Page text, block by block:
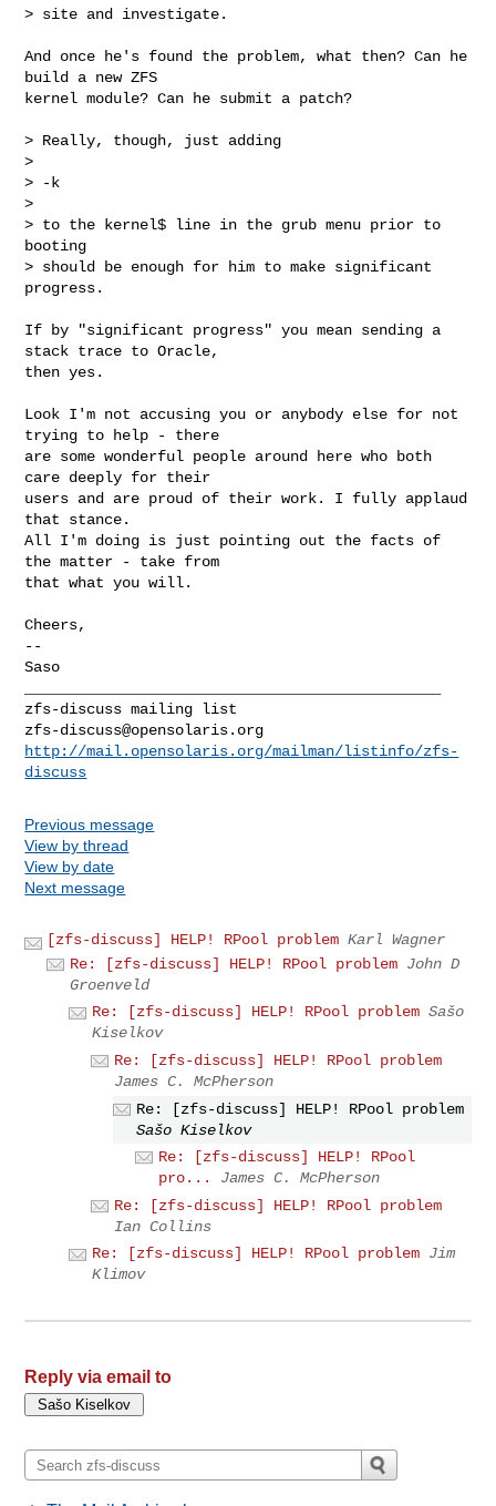
> site and investigate.
And once he's found the problem, what then? Can he
build a new ZFS
kernel module? Can he submit a patch?
> Really, though, just adding
>
> -k
>
> to the kernel$ line in the grub menu prior to
booting
> should be enough for him to make significant
progress.
If by "significant progress" you mean sending a
stack trace to Oracle,
then yes.
Look I'm not accusing you or anybody else for not
trying to help - there
are some wonderful people around here who both
care deeply for their
users and are proud of their work. I fully applaud
that stance.
All I'm doing is just pointing out the facts of
the matter - take from
that what you will.
Cheers,
--
Saso
zfs-discuss@opensolaris.org
http://mail.opensolaris.org/mailman/listinfo/zfs-
discuss
Previous message
View by thread
View by date
Next message
[zfs-discuss] HELP! RPool problem Karl Wagner
Re: [zfs-discuss] HELP! RPool problem John D
Groenveld
Re: [zfs-discuss] HELP! RPool problem Sašo
Kiselkov
Re: [zfs-discuss] HELP! RPool problem
James C. McPherson
Re: [zfs-discuss] HELP! RPool problem
Sašo Kiselkov
Re: [zfs-discuss] HELP! RPool
pro...
James C. McPherson
Re: [zfs-discuss] HELP! RPool problem
Ian Collins
Re: [zfs-discuss] HELP! RPool problem Jim
Klimov
Reply via email to